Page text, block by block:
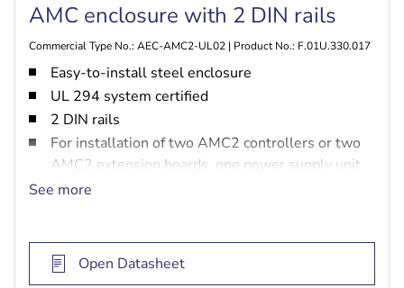
AMC enclosure with 2 DIN rails
Commercial Type No.: AEC-AMC2-UL02 | Product No.: F.01U.330.017
Easy-to-install steel enclosure
UL 294 system certified
2 DIN rails
For installation of two AMC2 controllers or two
AMC2 extension boards, one power supply unit
and two batteries
See more
Open Datasheet